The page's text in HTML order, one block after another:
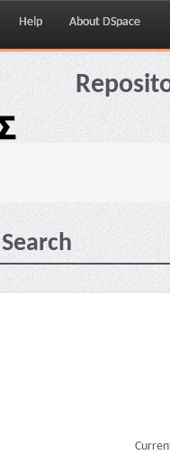
Help About DSpace
Search